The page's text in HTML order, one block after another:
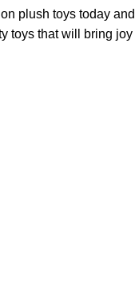
plush toys today
toys that will bring